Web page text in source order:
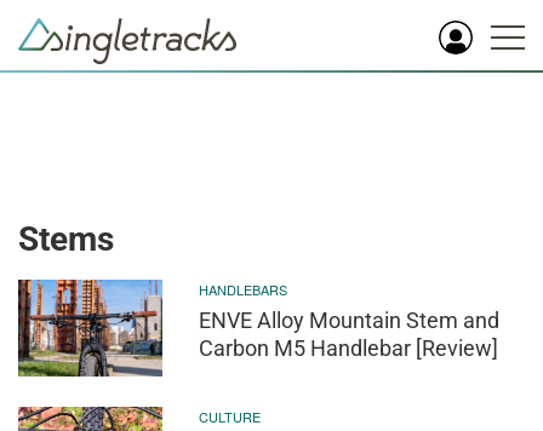
Stems
HANDLEBARS
ENVE Alloy Mountain Stem and
Carbon M5 Handlebar [Review]
CULTURE